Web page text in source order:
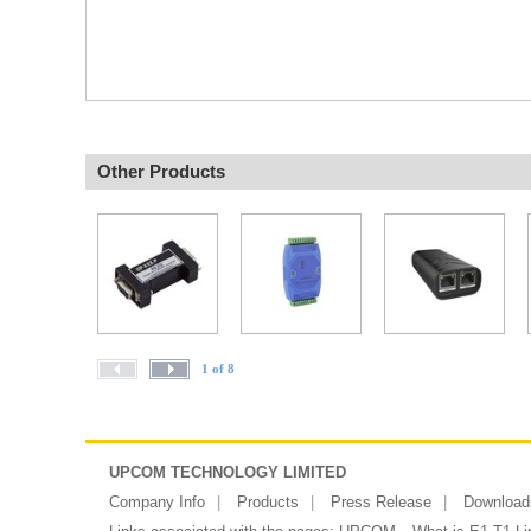
Other Products
1 of 8
UPCOM TECHNOLOGY LIMITED
Company Info
Products Press Release